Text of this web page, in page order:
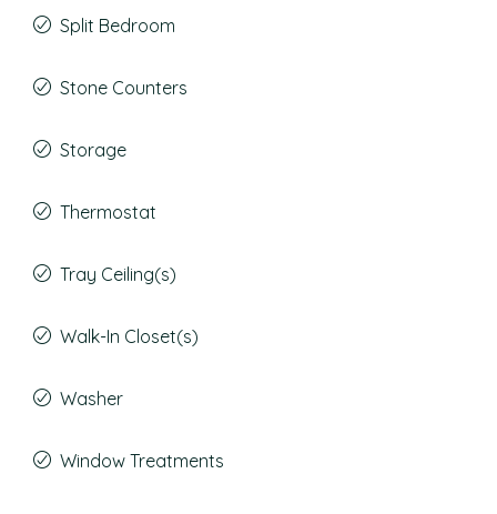
Split Bedroom
Stone Counters
Storage
Thermostat
Tray Ceiling(s)
Walk-In Closet(s)
Washer
Window Treatments